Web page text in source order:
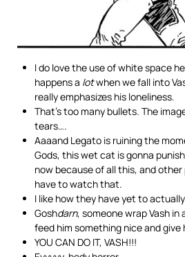
I do love the use of white space
happens a lotwhen we fall into
really emphasizes his loneliness.
That’s too many bullets. The
tears….
Aaaand Legato is ruining the
Gods, this wet cat is gonna
now because of all this, and
have to watch that.
I like how they have yet to
Goshdarn, someone wrap Vash
feed him something nice and give
YOU CAN DO IT, VASH!!!